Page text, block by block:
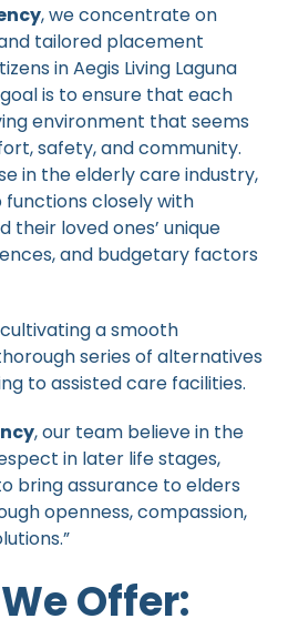
, we concentrate on
tailored placement
in Aegis Living Laguna
is to ensure that each
environment that seems
safety, and community.
in the elderly care industry,
functions closely with
their loved ones’ unique
and budgetary factors
a smooth
series of alternatives
to assisted care facilities.
, our team believe in the
in later life stages,
bring assurance to elders
openness, compassion,
Offer: